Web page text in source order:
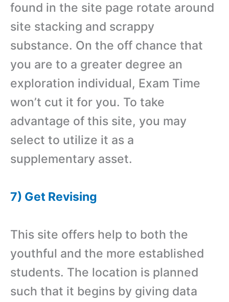
found in the site page rotate around
site stacking and scrappy
substance. On the off chance that
you are to a greater degree an
exploration individual, Exam Time
won’t cut it for you. To take
advantage of this site, you may
select to utilize it as a
supplementary asset.
7) Get Revising
This site offers help to both the
youthful and the more established
students. The location is planned
such that it begins by giving data